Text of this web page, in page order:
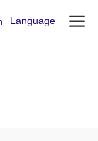
Language